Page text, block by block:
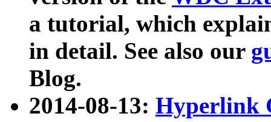
a tutorial, which
in detail. See also our
Blog.
2014-08-13: Hyperlink